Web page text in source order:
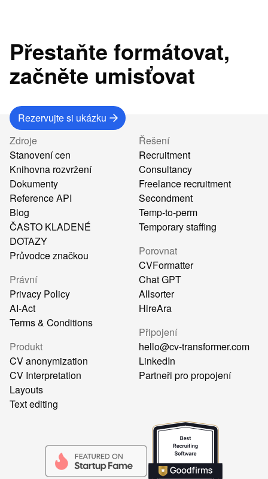
Přestaňte formátovat,
začněte umisťovat
Rezervujte si ukázku
Zdroje
Stanovení cen
Knihovna rozvržení
Dokumenty
Reference API
Blog
ČASTO KLADENÉ
DOTAZY
Průvodce značkou
Právní
Privacy Policy
AI-Act
Terms & Conditions
Produkt
CV anonymization
CV Interpretation
Layouts
Text editing
Řešení
Recruitment
Consultancy
Freelance recruitment
Secondment
Temp-to-perm
Temporary staffing
Porovnat
CVFormatter
Chat GPT
Allsorter
HireAra
Připojení
hello@cv-transformer.com
LinkedIn
Partneři pro propojení